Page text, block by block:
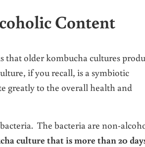
Content
that older kombucha cultures
if you recall, is a symbiotic
greatly to the overall health and
The bacteria are non-
culture that is more than 20